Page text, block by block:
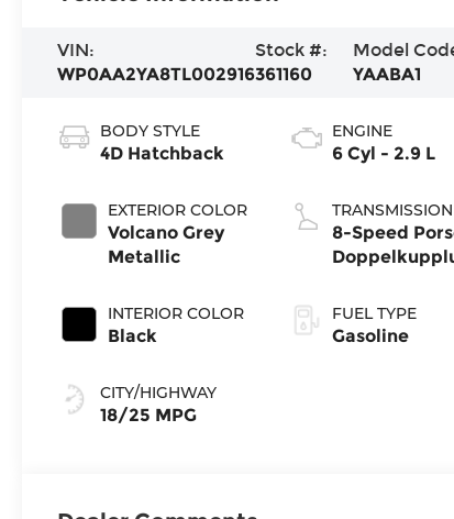
VIN:
WP0AA2YA8TL002916
Stock #:
361160
Model
YAABA1
BODY STYLE
4D Hatchback
EXTERIOR COLOR
Volcano Grey
Metallic
INTERIOR COLOR
Black
CITY/HIGHWAY
18/25 MPG
ENGINE
6 Cyl - 2.9 L
TRANSMISSION
8-Speed
FUEL TYPE
Gasoline